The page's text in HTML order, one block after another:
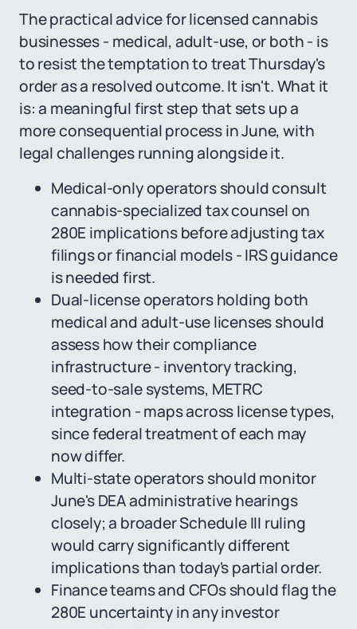
The practical advice for licensed cannabis
businesses - medical, adult-use, or both - is
to resist the temptation to treat Thursday's
order as a resolved outcome. It isn't. What it
is: a meaningful first step that sets up a
more consequential process in June, with
legal challenges running alongside it.
Medical-only operators should consult
cannabis-specialized tax counsel on
280E implications before adjusting tax
filings or financial models - IRS guidance
is needed first.
Dual-license operators holding both
medical and adult-use licenses should
assess how their compliance
infrastructure - inventory tracking,
seed-to-sale systems, METRC
integration - maps across license types,
since federal treatment of each may
now differ.
Multi-state operators should monitor
June's DEA administrative hearings
closely; a broader Schedule III ruling
would carry significantly different
implications than today's partial order.
Finance teams and CFOs should flag the
280E uncertainty in any investor